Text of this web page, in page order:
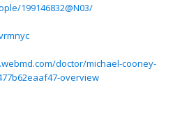
199146832@N03/
doctor/michael-cooney-
overview